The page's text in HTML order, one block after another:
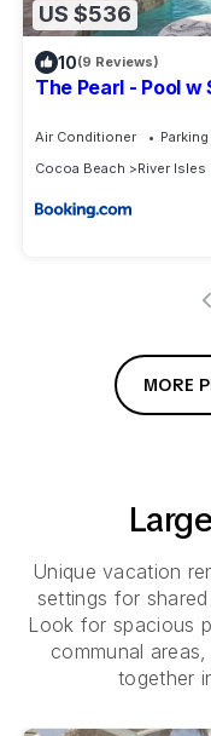
US $536
10(9 Reviews)
The Pearl - Pool w
Air Conditioner Parking
Cocoa Beach
River Isles
MORE
Unique vacation
settings for
Look for spacious
communal
together